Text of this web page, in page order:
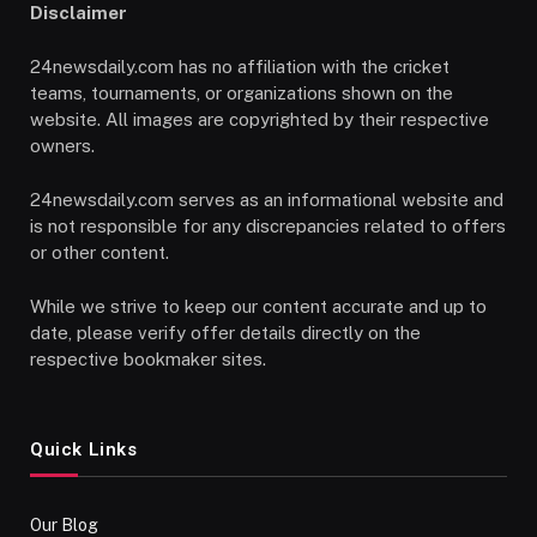
Disclaimer
24newsdaily.com has no affiliation with the cricket
teams, tournaments, or organizations shown on the
website. All images are copyrighted by their respective
owners.
24newsdaily.com serves as an informational website and
is not responsible for any discrepancies related to offers
or other content.
While we strive to keep our content accurate and up to
date, please verify offer details directly on the
respective bookmaker sites.
Quick Links
Our Blog